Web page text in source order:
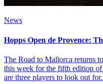
News
Hopps Open de Provence:
The Road to Mallorca returns
this week for the fifth edition
are three players to look out